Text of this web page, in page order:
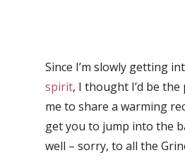
Since I’m slowly getting
spirit, I thought I’d be
me to share a warming
get you to jump into the
well – sorry, to all the